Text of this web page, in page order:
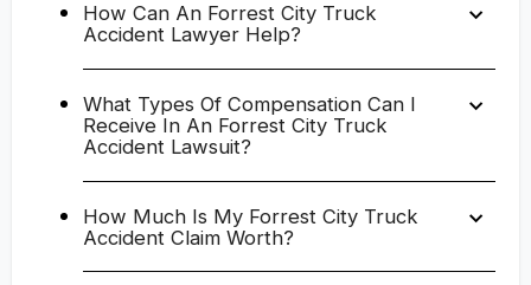
How Can An Forrest City Truck
Accident Lawyer Help?
What Types Of Compensation Can I
Receive In An Forrest City Truck
Accident Lawsuit?
How Much Is My Forrest City Truck
Accident Claim Worth?